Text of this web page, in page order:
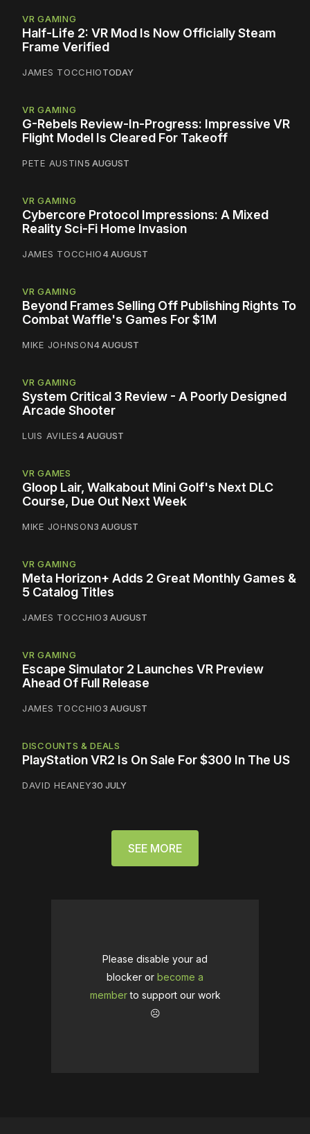
VR GAMING
Half-Life 2: VR Mod Is Now Officially Steam
Frame Verified
JAMES TOCCHIOTODAY
VR GAMING
G-Rebels Review-In-Progress: Impressive VR
Flight Model Is Cleared For Takeoff
PETE AUSTIN5 AUGUST
VR GAMING
Cybercore Protocol Impressions: A Mixed
Reality Sci-Fi Home Invasion
JAMES TOCCHIO4 AUGUST
VR GAMING
Beyond Frames Selling Off Publishing Rights To
Combat Waffle's Games For $1M
MIKE JOHNSON4 AUGUST
VR GAMING
System Critical 3 Review - A Poorly Designed
Arcade Shooter
LUIS AVILES4 AUGUST
VR GAMES
Gloop Lair, Walkabout Mini Golf's Next DLC
Course, Due Out Next Week
MIKE JOHNSON3 AUGUST
VR GAMING
Meta Horizon+ Adds 2 Great Monthly Games &
5 Catalog Titles
JAMES TOCCHIO3 AUGUST
VR GAMING
Escape Simulator 2 Launches VR Preview
Ahead Of Full Release
JAMES TOCCHIO3 AUGUST
DISCOUNTS & DEALS
PlayStation VR2 Is On Sale For $300 In The US
DAVID HEANEY30 JULY
SEE MORE
Please disable your ad
blocker or become a
memberto support our work
☹️